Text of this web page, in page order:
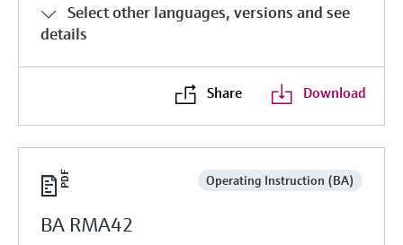
Select other languages, versions and see
details
Share Download
Operating Instruction (BA)
BA RMA42